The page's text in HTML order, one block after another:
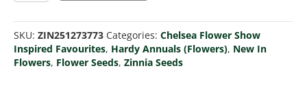
quantity
SKU: ZIN251273773 Categories: Chelsea Flower Show
Inspired Favourites, Hardy Annuals (Flowers), New In
Flowers, Flower Seeds, Zinnia Seeds